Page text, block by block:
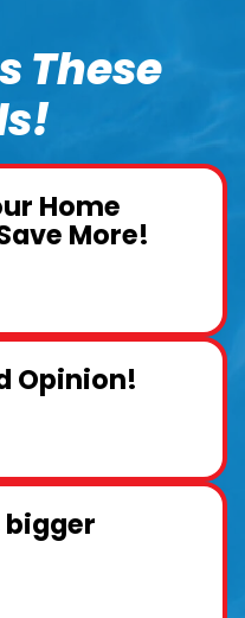
These
Home
More!
Opinion!
bigger